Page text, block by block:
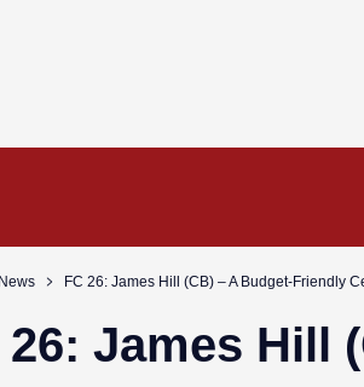
News FC 26: James Hill (CB) – A Budget-Friendly
26: James Hill